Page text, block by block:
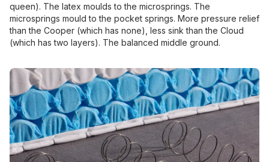
queen). The latex moulds to the microsprings. The
microsprings mould to the pocket springs. More pressure relief
than the Cooper (which has none), less sink than the Cloud
(which has two layers). The balanced middle ground.